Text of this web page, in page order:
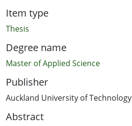
Item type
Thesis
Degree name
Master of Applied Science
Publisher
Auckland University of Technology
Abstract